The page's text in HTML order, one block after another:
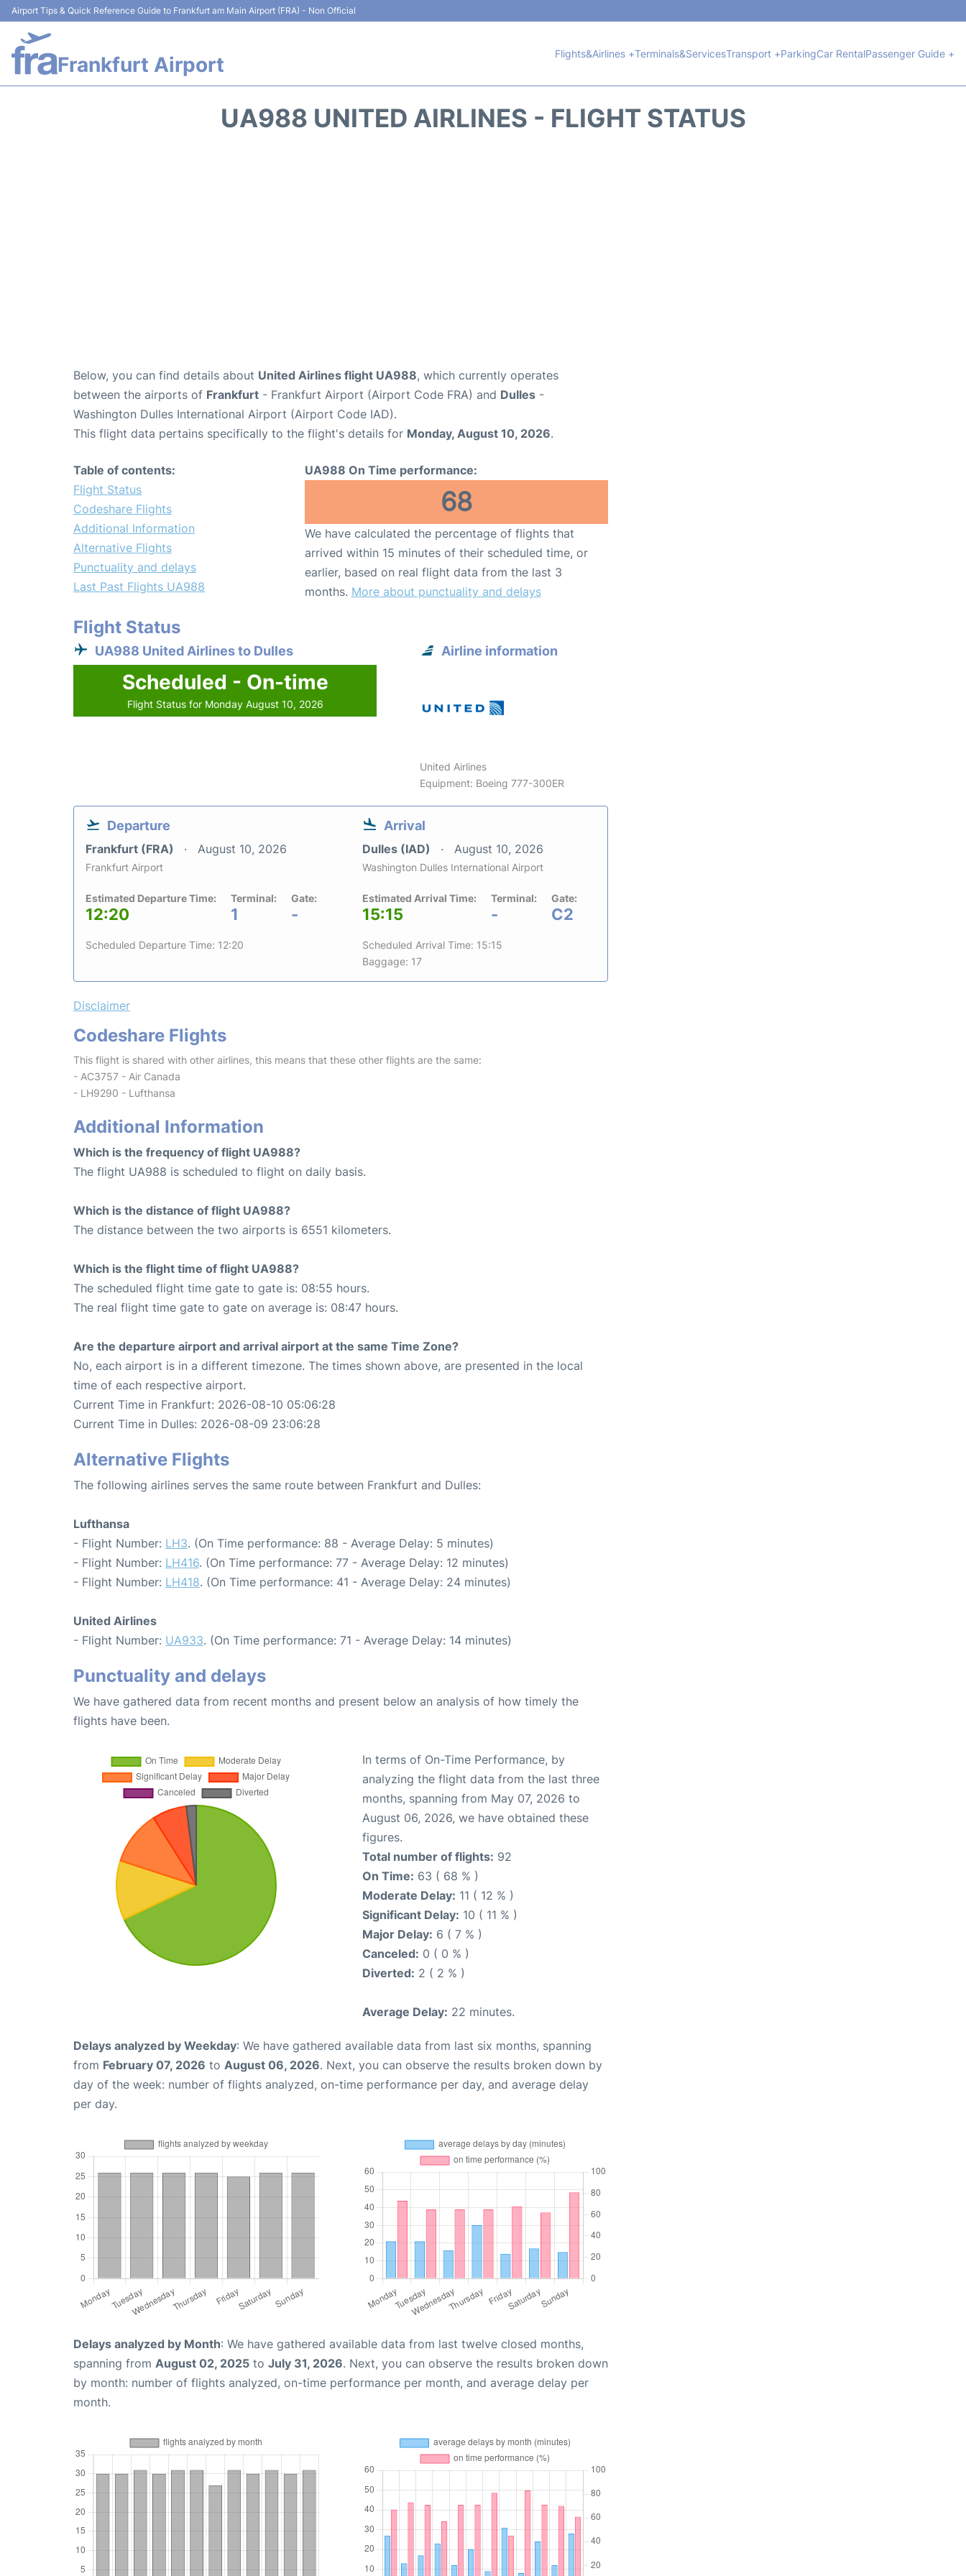
Airport Tips & Quick Reference Guide to Frankfurt am Main Airport (FRA) - Non Official
Frankfurt Airport Flights&Airlines +Terminals&ServicesTransport +ParkingCar RentalPassenger Guide +
UA988 UNITED AIRLINES - FLIGHT STATUS
Below, you can find details about United Airlines flight UA988, which currently operates
between the airports of Frankfurt - Frankfurt Airport (Airport Code FRA) and Dulles -
Washington Dulles International Airport (Airport Code IAD).
This flight data pertains specifically to the flight's details for Monday, August 10, 2026.
Table of contents:
Flight Status
Codeshare Flights
Additional Information
Alternative Flights
Punctuality and delays
Last Past Flights UA988
UA988 On Time performance:
68
We have calculated the percentage of flights that
arrived within 15 minutes of their scheduled time, or
earlier, based on real flight data from the last 3
months. More about punctuality and delays
Flight Status
UA988 United Airlines to Dulles
Scheduled - On-time
Flight Status for Monday August 10, 2026
Airline information
United Airlines
Equipment: Boeing 777-300ER
Departure
Frankfurt (FRA) August 10, 2026
Frankfurt Airport
Estimated Departure Time:
12:20
Terminal:
1
Gate:
-
Scheduled Departure Time: 12:20
Arrival
Dulles (IAD) August 10, 2026
Washington Dulles International Airport
Estimated Arrival Time:
15:15
Terminal:
-
Gate:
C2
Scheduled Arrival Time: 15:15
Baggage: 17
Disclaimer
Codeshare Flights
This flight is shared with other airlines, this means that these other flights are the same:
- AC3757 - Air Canada
- LH9290 - Lufthansa
Additional Information
Which is the frequency of flight UA988?
The flight UA988 is scheduled to flight on daily basis.
Which is the distance of flight UA988?
The distance between the two airports is 6551 kilometers.
Which is the flight time of flight UA988?
The scheduled flight time gate to gate is: 08:55 hours.
The real flight time gate to gate on average is: 08:47 hours.
Are the departure airport and arrival airport at the same Time Zone?
No, each airport is in a different timezone. The times shown above, are presented in the local
time of each respective airport.
Current Time in Frankfurt: 2026-08-10 05:06:28
Current Time in Dulles: 2026-08-09 23:06:28
Alternative Flights
The following airlines serves the same route between Frankfurt and Dulles:
Lufthansa
- Flight Number: LH3. (On Time performance: 88 - Average Delay: 5 minutes)
- Flight Number: LH416. (On Time performance: 77 - Average Delay: 12 minutes)
- Flight Number: LH418. (On Time performance: 41 - Average Delay: 24 minutes)
United Airlines
- Flight Number: UA933. (On Time performance: 71 - Average Delay: 14 minutes)
Punctuality and delays
We have gathered data from recent months and present below an analysis of how timely the
flights have been.
In terms of On-Time Performance, by
analyzing the flight data from the last three
months, spanning from May 07, 2026 to
August 06, 2026, we have obtained these
figures.
Total number of flights: 92
On Time: 63 ( 68 % )
Moderate Delay: 11 ( 12 % )
Significant Delay: 10 ( 11 % )
Major Delay: 6 ( 7 % )
Canceled: 0 ( 0 % )
Diverted: 2 ( 2 % )
Average Delay: 22 minutes.
Delays analyzed by Weekday: We have gathered available data from last six months, spanning
from February 07, 2026 to August 06, 2026. Next, you can observe the results broken down by
day of the week: number of flights analyzed, on-time performance per day, and average delay
per day.
Delays analyzed by Month: We have gathered available data from last twelve closed months,
spanning from August 02, 2025 to July 31, 2026. Next, you can observe the results broken down
by month: number of flights analyzed, on-time performance per month, and average delay per
month.